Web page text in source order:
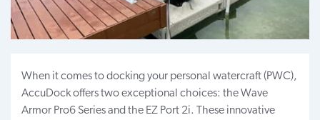
When it comes to docking your personal watercraft (PWC),
AccuDock offers two exceptional choices: the Wave
Armor Pro6 Series and the EZ Port 2i. These innovative